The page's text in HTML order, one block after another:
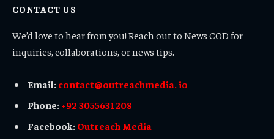
CONTACT US
We’d love to hear from you! Reach out to News COD for
inquiries, collaborations, or news tips.
Email: contact@outreachmedia. io
Phone: +92 3055631208
Facebook: Outreach Media